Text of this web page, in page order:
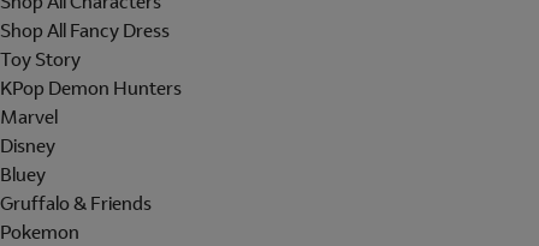
Shop All Fancy Dress
Toy Story
KPop Demon Hunters
Marvel
Disney
Bluey
Gruffalo & Friends
Pokemon